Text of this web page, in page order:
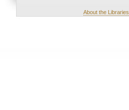
About the Libraries